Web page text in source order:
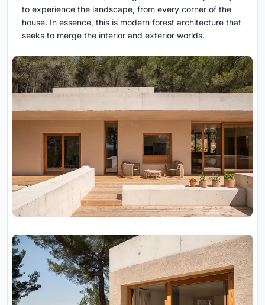
to experience the landscape, from every corner of the
house. In essence, this is modern forest architecture that
seeks to merge the interior and exterior worlds.